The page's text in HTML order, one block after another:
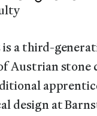
is a third-
Austrian stone
design at